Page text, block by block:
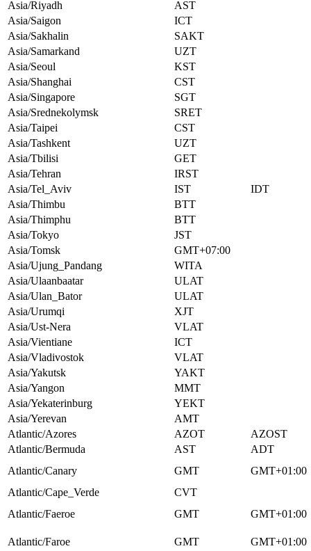
Asia/Riyadh
AST
Asia/Saigon
ICT
Asia/Sakhalin
SAKT
Asia/Samarkand
UZT
Asia/Seoul
KST
Asia/Shanghai
CST
Asia/Singapore
SGT
Asia/Srednekolymsk
SRET
Asia/Taipei
CST
Asia/Tashkent
UZT
Asia/Tbilisi
GET
Asia/Tehran
IRST
Asia/Tel_Aviv
IST
IDT
Asia/Thimbu
BTT
Asia/Thimphu
BTT
Asia/Tokyo
JST
Asia/Tomsk
GMT+07:00
Asia/Ujung_Pandang
WITA
Asia/Ulaanbaatar
ULAT
Asia/Ulan_Bator
ULAT
Asia/Urumqi
XJT
Asia/Ust-Nera
VLAT
Asia/Vientiane
ICT
Asia/Vladivostok
VLAT
Asia/Yakutsk
YAKT
Asia/Yangon
MMT
Asia/Yekaterinburg
YEKT
Asia/Yerevan
AMT
Atlantic/Azores
AZOT
AZOST
Atlantic/Bermuda
AST
ADT
Atlantic/Canary
GMT
GMT+01:00
Atlantic/Cape_Verde
CVT
Atlantic/Faeroe
GMT GMT+01:00
Atlantic/Faroe GMT
GMT+01:00